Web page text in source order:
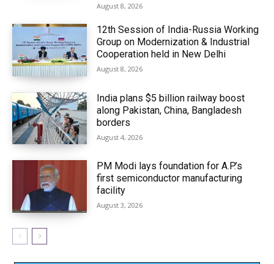
August 8, 2026
12th Session of India-Russia Working
Group on Modernization & Industrial
Cooperation held in New Delhi
August 8, 2026
India plans $5 billion railway boost
along Pakistan, China, Bangladesh
borders
August 4, 2026
PM Modi lays foundation for A.P.’s
first semiconductor manufacturing
facility
August 3, 2026